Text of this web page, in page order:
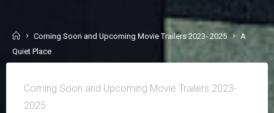
Coming Soon and Upcoming Movie Trailers 2023- 2025
A
Quiet Place
Coming Soon and Upcoming Movie Trailers 2023-
2025